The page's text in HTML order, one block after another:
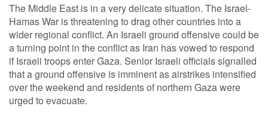
The Middle East is in a very delicate situation. The Israel-
Hamas War is threatening to drag other countries into a
wider regional conflict. An Israeli ground offensive could be
a turning point in the conflict as Iran has vowed to respond
if Israeli troops enter Gaza. Senior Israeli officials signalled
that a ground offensive is imminent as airstrikes intensified
over the weekend and residents of northern Gaza were
urged to evacuate.